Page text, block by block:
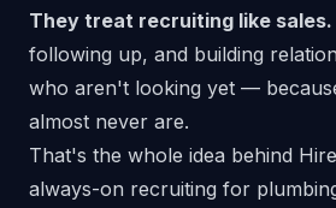
They treat recruiting like sales.
following up, and building
who aren't looking yet —
almost never are.
That's the whole idea behind
always-on recruiting for